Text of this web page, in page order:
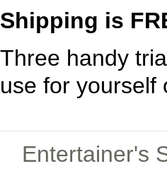
Shipping is
Three handy
use for yourself
Entertainer's